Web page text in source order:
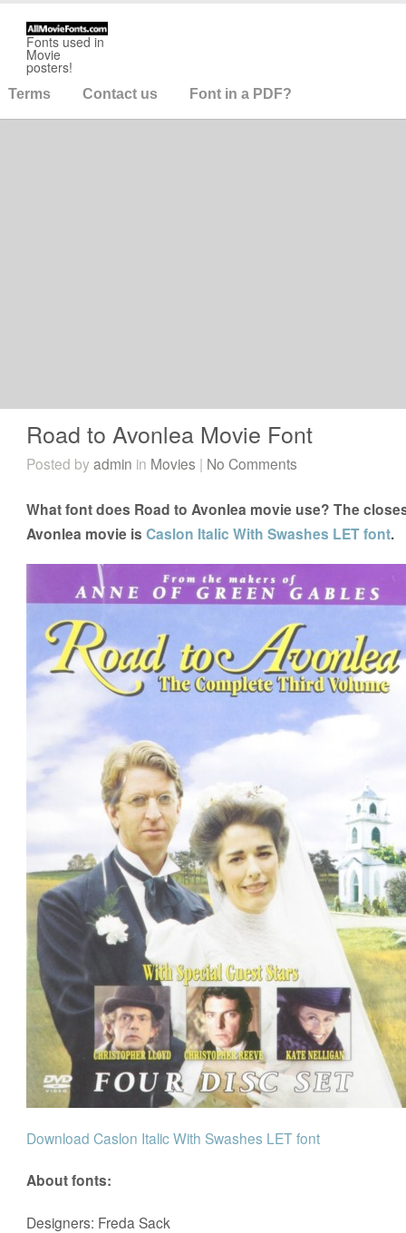
Fonts used in
Movie
posters!
Terms Contact us Font in a PDF?
Road to Avonlea Movie Font
Posted byadmin in Movies | No Comments
What font does Road to Avonlea movie use? The
Avonlea movie isCaslon Italic With Swashes LET font.
Download Caslon Italic With Swashes LET font
About fonts:
Designers: Freda Sack